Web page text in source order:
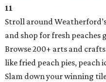
11
Stroll around
and shop for fresh
Browse 200+ arts and
like fried peach pies, peach
Slam down your winning